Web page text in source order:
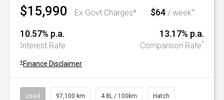
$15,990 Ex Govt Charges* $64 / week+
10.57% p.a.
Interest Rate
13.17% p.a.
Comparison Rate^
+ Finance Disclaimer
Used 97,100 km 4.8L / 100km Hatch